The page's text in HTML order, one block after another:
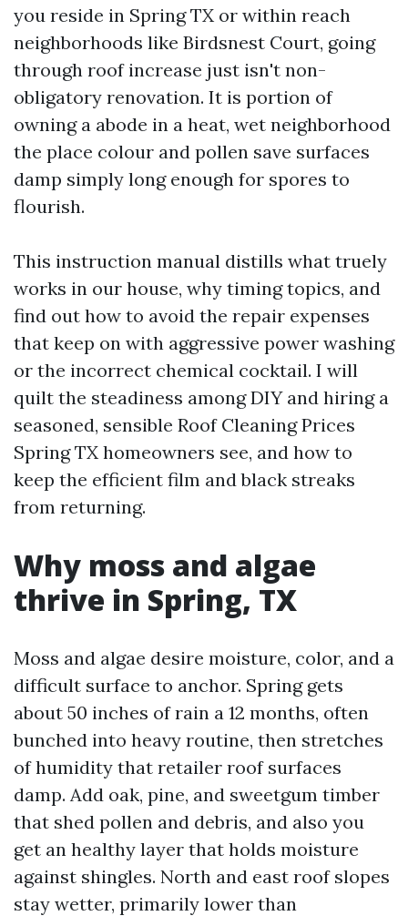
you reside in Spring TX or within reach
neighborhoods like Birdsnest Court, going
through roof increase just isn't non-
obligatory renovation. It is portion of
owning a abode in a heat, wet neighborhood
the place colour and pollen save surfaces
damp simply long enough for spores to
flourish.
This instruction manual distills what truely
works in our house, why timing topics, and
find out how to avoid the repair expenses
that keep on with aggressive power washing
or the incorrect chemical cocktail. I will
quilt the steadiness among DIY and hiring a
seasoned, sensible Roof Cleaning Prices
Spring TX homeowners see, and how to
keep the efficient film and black streaks
from returning.
Why moss and algae
thrive in Spring, TX
Moss and algae desire moisture, color, and a
difficult surface to anchor. Spring gets
about 50 inches of rain a 12 months, often
bunched into heavy routine, then stretches
of humidity that retailer roof surfaces
damp. Add oak, pine, and sweetgum timber
that shed pollen and debris, and also you
get an healthy layer that holds moisture
against shingles. North and east roof slopes
stay wetter, primarily lower than